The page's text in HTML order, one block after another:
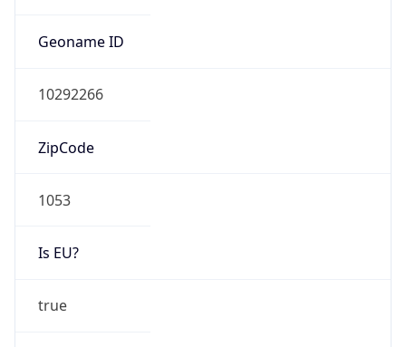
Geoname ID
10292266
ZipCode
1053
Is EU?
true